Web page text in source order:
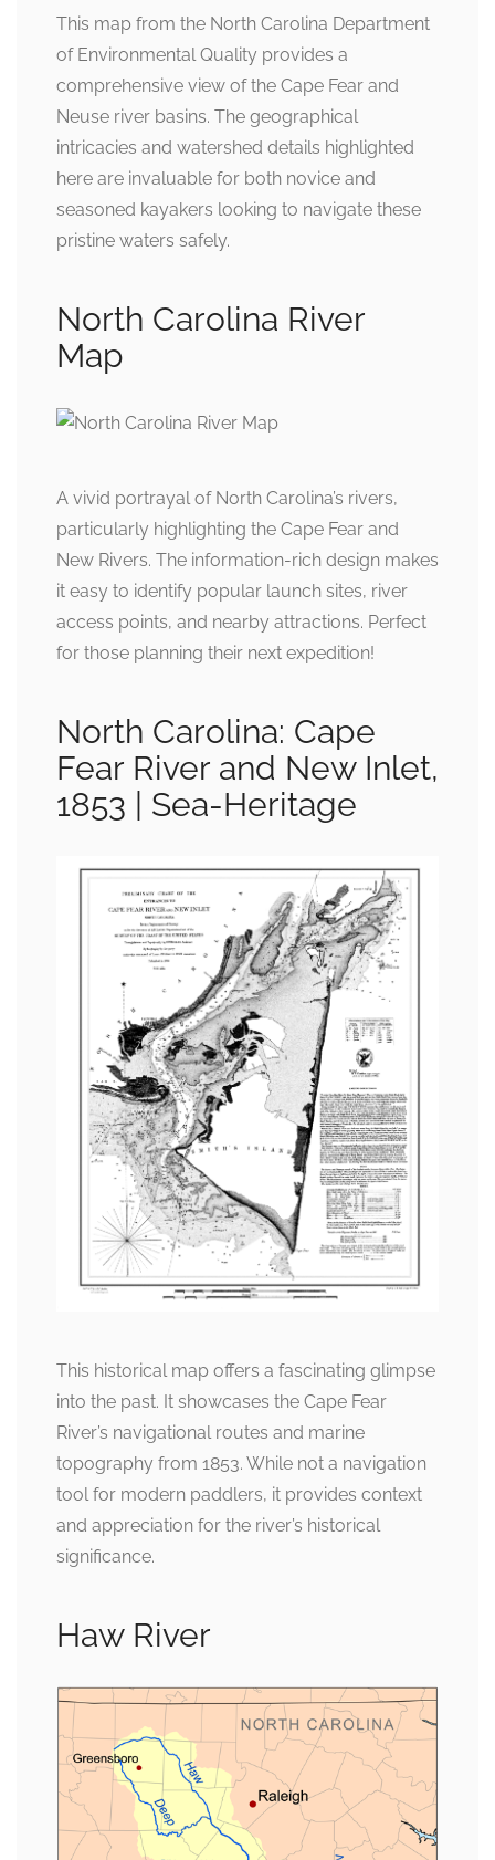
This map from the North Carolina Department
of Environmental Quality provides a
comprehensive view of the Cape Fear and
Neuse river basins. The geographical
intricacies and watershed details highlighted
here are invaluable for both novice and
seasoned kayakers looking to navigate these
pristine waters safely.
North Carolina River
Map
A vivid portrayal of North Carolina’s rivers,
particularly highlighting the Cape Fear and
New Rivers. The information-rich design makes
it easy to identify popular launch sites, river
access points, and nearby attractions. Perfect
for those planning their next expedition!
North Carolina: Cape
Fear River and New Inlet,
1853 | Sea-Heritage
This historical map offers a fascinating glimpse
into the past. It showcases the Cape Fear
River’s navigational routes and marine
topography from 1853. While not a navigation
tool for modern paddlers, it provides context
and appreciation for the river’s historical
significance.
Haw River